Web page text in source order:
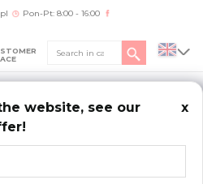
Pon-Pt: 8:00 - 16:00
website, see our
x